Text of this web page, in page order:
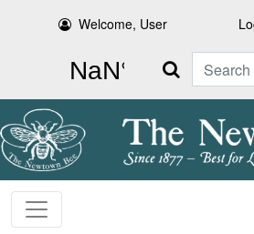
Welcome, User
Search